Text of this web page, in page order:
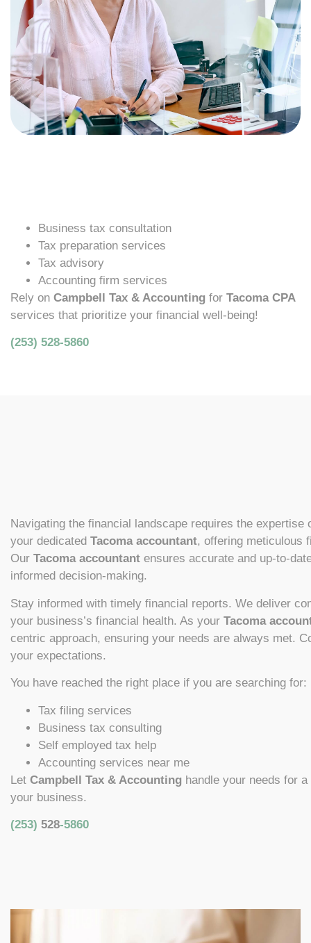
Business tax consultation
Tax preparation services
Tax advisory
Accounting firm services
Rely on Campbell Tax & Accounting for Tacoma CPA
services that prioritize your financial well-being!
(253) 528-5860
Navigating the financial landscape requires the expertise
your dedicated Tacoma accountant, offering meticulous
Our Tacoma accountant ensures accurate and up-to-
informed decision-making.
Stay informed with timely financial reports. We deliver
your business’s financial health. As your Tacoma
centric approach, ensuring your needs are always met.
your expectations.
You have reached the right place if you are searching for:
Tax filing services
Business tax consulting
Self employed tax help
Accounting services near me
Let Campbell Tax & Accounting handle your needs for a
your business.
(253) 528-5860